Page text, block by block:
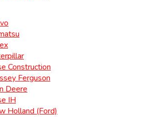
Construction
Ferguson
Deere
IH
Holland (Ford)